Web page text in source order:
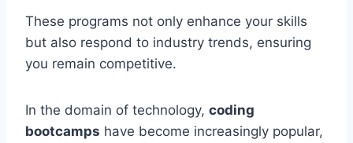
These programs not only enhance your skills
but also respond to industry trends, ensuring
you remain competitive.
In the domain of technology, coding
bootcamps have become increasingly popular,